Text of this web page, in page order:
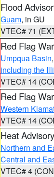
Flood
Guam, in GU
VTEC# 71
Red Flag
Umpqua Basin,
including the
VTEC# 14
Red Flag
Western
VTEC# 14
Heat Advisory
Northern and
Central and
VTEC# 4